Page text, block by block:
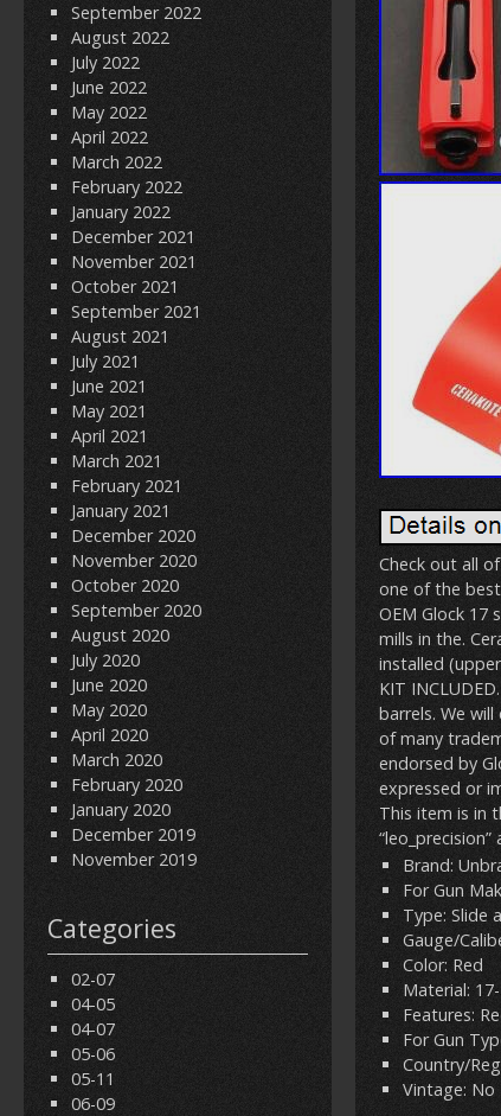
September 2022
August 2022
July 2022
June 2022
May 2022
April 2022
March 2022
February 2022
January 2022
December 2021
November 2021
October 2021
September 2021
August 2021
July 2021
June 2021
May 2021
April 2021
March 2021
February 2021
January 2021
December 2020
November 2020
October 2020
September 2020
August 2020
July 2020
June 2020
May 2020
April 2020
March 2020
February 2020
January 2020
December 2019
November 2019
Categories
02-07
04-05
04-07
05-06
05-11
06-09
Check out all
one of the
OEM Glock 17
mills in the.
installed
KIT
barrels. We
of many
endorsed by
expressed or
This item is in
Brand:
For Gun
Type: Slide
Gauge/
Color: Red
Material:
Features:
For Gun
Country/
Vintage: No